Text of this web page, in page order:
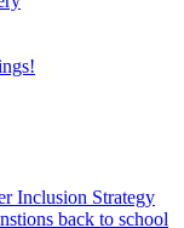
Inclusion Strategy
back to school